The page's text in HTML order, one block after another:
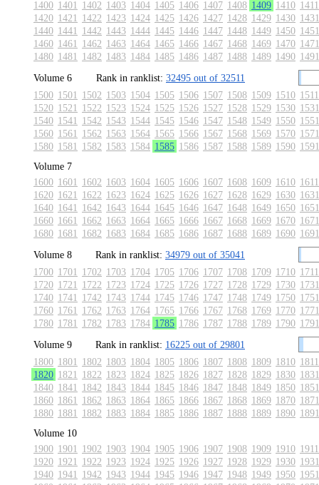
1400 1401 1402 1403 1404 1405 1406 1407 1408 1409 1410 1411
1420 1421 1422 1423 1424 1425 1426 1427 1428 1429 1430 1431
1440 1441 1442 1443 1444 1445 1446 1447 1448 1449 1450 1451
1460 1461 1462 1463 1464 1465 1466 1467 1468 1469 1470 1471
1480 1481 1482 1483 1484 1485 1486 1487 1488 1489 1490 1491
Volume 6
Rank in ranklist: 32495 out of 32511
1500 1501 1502 1503 1504 1505 1506 1507 1508 1509 1510 1511
1520 1521 1522 1523 1524 1525 1526 1527 1528 1529 1530 1531
1540 1541 1542 1543 1544 1545 1546 1547 1548 1549 1550 1551
1560 1561 1562 1563 1564 1565 1566 1567 1568 1569 1570 1571
1580 1581 1582 1583 1584 1585 1586 1587 1588 1589 1590 1591
Volume 7
1600 1601 1602 1603 1604 1605 1606 1607 1608 1609 1610 1611
1620 1621 1622 1623 1624 1625 1626 1627 1628 1629 1630 1631
1640 1641 1642 1643 1644 1645 1646 1647 1648 1649 1650 1651
1660 1661 1662 1663 1664 1665 1666 1667 1668 1669 1670 1671
1680 1681 1682 1683 1684 1685 1686 1687 1688 1689 1690 1691
Volume 8
Rank in ranklist: 34979 out of 35041
1700 1701 1702 1703 1704 1705 1706 1707 1708 1709 1710 1711
1720 1721 1722 1723 1724 1725 1726 1727 1728 1729 1730 1731
1740 1741 1742 1743 1744 1745 1746 1747 1748 1749 1750 1751
1760 1761 1762 1763 1764 1765 1766 1767 1768 1769 1770 1771
1780 1781 1782 1783 1784 1785 1786 1787 1788 1789 1790 1791
Volume 9
Rank in ranklist: 16225 out of 29801
1800 1801 1802 1803 1804 1805 1806 1807 1808 1809 1810 1811
1820 1821 1822 1823 1824 1825 1826 1827 1828 1829 1830 1831
1840 1841 1842 1843 1844 1845 1846 1847 1848 1849 1850 1851
1860 1861 1862 1863 1864 1865 1866 1867 1868 1869 1870 1871
1880 1881 1882 1883 1884 1885 1886 1887 1888 1889 1890 1891
Volume 10
1900 1901 1902 1903 1904 1905 1906 1907 1908 1909 1910 1911
1920 1921 1922 1923 1924 1925 1926 1927 1928 1929 1930 1931
1940 1941 1942 1943 1944 1945 1946 1947 1948 1949 1950 1951